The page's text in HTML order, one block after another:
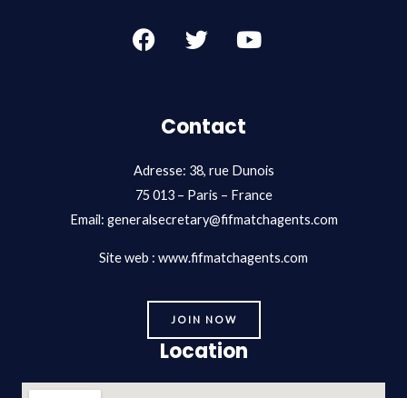
F
a
o
k
T
w
t
e
r
Y
o
e
Contact
Adresse: 38, rue Dunois
75 013 – Paris – France
Email: generalsecretary@fifmatchagents.com
Site web : www.fifmatchagents.com
JOIN NOW
Location